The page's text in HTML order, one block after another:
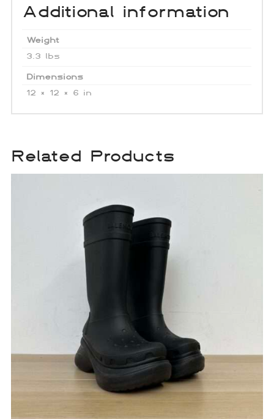
Additional information
Weight
3.3 lbs
Dimensions
12 × 12 × 6 in
Related Products